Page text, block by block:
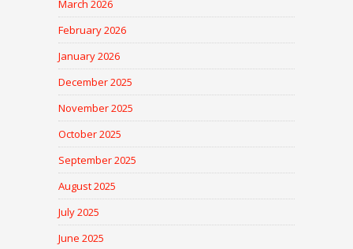
March 2026
February 2026
January 2026
December 2025
November 2025
October 2025
September 2025
August 2025
July 2025
June 2025